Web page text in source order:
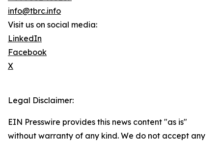
info@tbrc.info
Visit us on social media:
LinkedIn
Facebook
X
Legal Disclaimer:
EIN Presswire provides this news content "as is"
without warranty of any kind. We do not accept any